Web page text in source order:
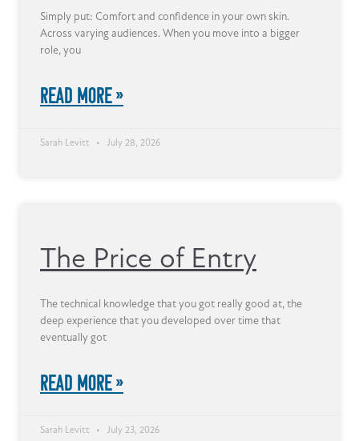
Simply put: Comfort and confidence in your own skin.
Across varying audiences. When you move into a bigger
role, you
READ MORE »
Sarah Levitt July 28, 2026
The Price of Entry
The technical knowledge that you got really good at, the
deep experience that you developed over time that
eventually got
READ MORE »
Sarah Levitt July 23, 2026